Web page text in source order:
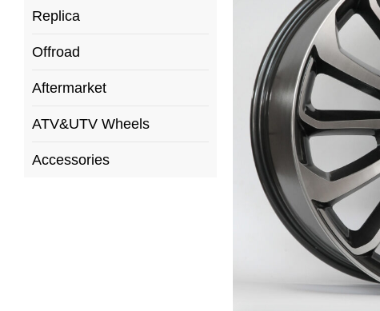
Replica
Offroad
Aftermarket
ATV&UTV Wheels
Accessories